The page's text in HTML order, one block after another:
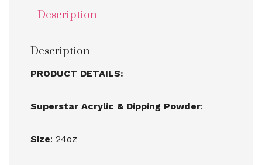
Description
Description
PRODUCT DETAILS:
Superstar Acrylic & Dipping Powder:
Size: 24oz